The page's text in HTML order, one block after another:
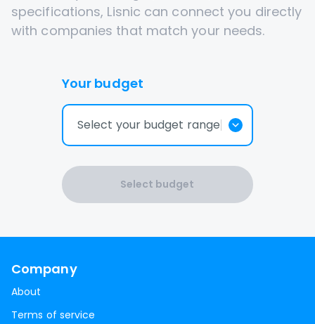
specifications, Lisnic can connect you directly
with companies that match your needs.
Your budget
Select your budget range
Select budget
Company
About
Terms of service